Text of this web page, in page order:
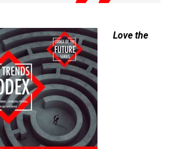
Love the